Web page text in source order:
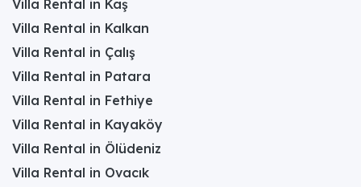
Villa Rental in Kaş
Villa Rental in Kalkan
Villa Rental in Çalış
Villa Rental in Patara
Villa Rental in Fethiye
Villa Rental in Kayaköy
Villa Rental in Ölüdeniz
Villa Rental in Ovacık